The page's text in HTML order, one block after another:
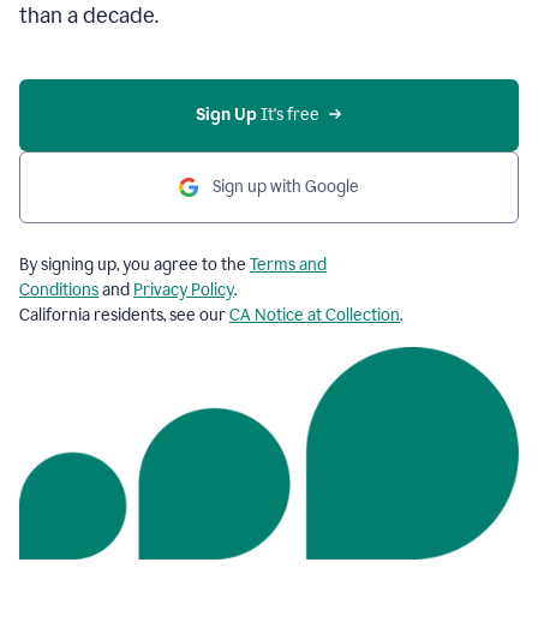
than a decade.
Sign Up It's free
Sign up with Google
By signing up, you agree to the Terms and
Conditionsand Privacy Policy.
California residents, see ourCA Notice at Collection.